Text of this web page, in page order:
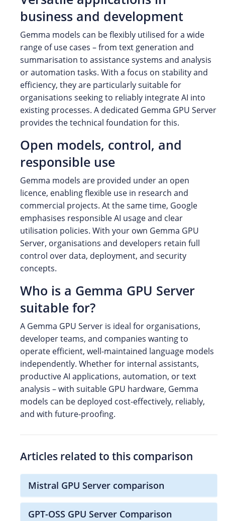
business and development
Gemma models can be flexibly utilised for a wide
range of use cases – from text generation and
summarisation to assistance systems and analysis
or automation tasks. With a focus on stability and
efficiency, they are particularly suitable for
organisations seeking to reliably integrate AI into
existing processes. A dedicated Gemma GPU Server
provides the technical foundation for this.
Open models, control, and
responsible use
Gemma models are provided under an open
licence, enabling flexible use in research and
commercial projects. At the same time, Google
emphasises responsible AI usage and clear
utilisation policies. With your own Gemma GPU
Server, organisations and developers retain full
control over data, deployment, and security
concepts.
Who is a Gemma GPU Server
suitable for?
A Gemma GPU Server is ideal for organisations,
developer teams, and companies wanting to
operate efficient, well-maintained language models
independently. Whether for internal assistants,
productive AI applications, automation, or text
analysis – with suitable GPU hardware, Gemma
models can be deployed cost-effectively, reliably,
and with future-proofing.
Articles related to this comparison
Mistral GPU Server comparison
GPT-OSS GPU Server Comparison